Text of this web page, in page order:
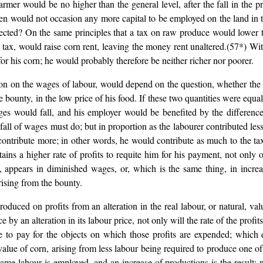
would be no higher than the general level, after the fall in the
would not occasion any more capital to be employed on the land
On the same principles that a tax on raw produce would
would raise corn rent, leaving the money rent unaltered.(57*)
his corn; he would probably therefore be neither richer nor poorer.
on the wages of labour, would depend on the question, whether
bounty, in the low price of his food. If these two quantities were
would fall, and his employer would be benefited by the
of wages must do; but in proportion as the labourer contributed
more; in other words, he would contribute as much to the
a higher rate of profits to requite him for his payment, not
in diminished wages, or, which is the same thing, in
from the bounty.
on profits from an alteration in the real labour, or natural,
by an alteration in its labour price, not only will the rate of the
pay for the objects on which those profits are expended;
of corn, arising from less labour being required to produce one